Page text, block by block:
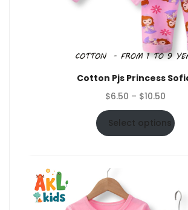
Cotton Pjs Princess
$6.50 – $10.50
range:
$6.50
Select options